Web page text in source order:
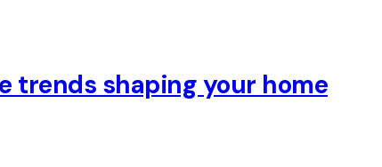
trends shaping your home